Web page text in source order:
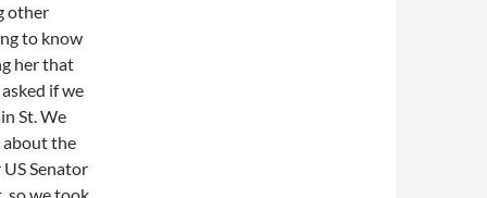
other
to know
her that
if we
St. We
about the
Senator